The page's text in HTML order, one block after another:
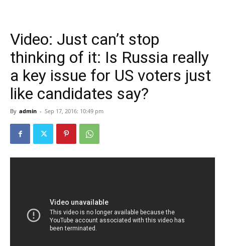
Video: Just can’t stop
thinking of it: Is Russia really
a key issue for US voters just
like candidates say?
By admin - Sep 17, 2016: 10:49 pm